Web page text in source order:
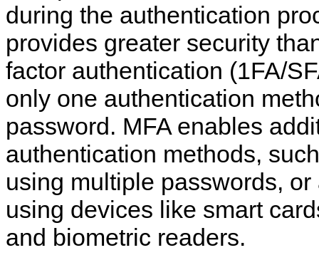
0
during the authentication
provides greater security
factor authentication (1FA/
only one authentication
password. MFA enables
authentication methods,
using multiple passwords,
using devices like smart
and biometric readers.